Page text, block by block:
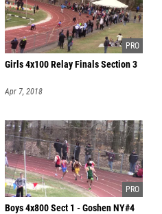
Girls 4x100 Relay Finals Section 3
Apr 7, 2018
Boys 4x800 Sect 1 - Goshen NY#4